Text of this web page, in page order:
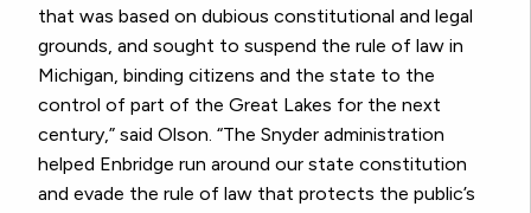
that was based on dubious constitutional and legal
grounds, and sought to suspend the rule of law in
Michigan, binding citizens and the state to the
control of part of the Great Lakes for the next
century,” said Olson. “The Snyder administration
helped Enbridge run around our state constitution
and evade the rule of law that protects the public’s